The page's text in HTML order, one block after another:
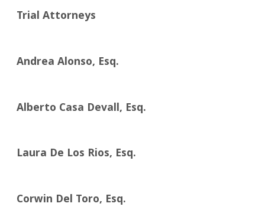
Trial Attorneys
Andrea Alonso, Esq.
Alberto Casa Devall, Esq.
Laura De Los Rios, Esq.
Corwin Del Toro, Esq.